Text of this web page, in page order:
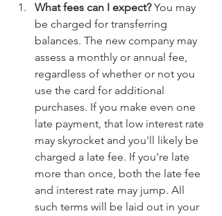
What fees can I expect? You may
be charged for transferring
balances. The new company may
assess a monthly or annual fee,
regardless of whether or not you
use the card for additional
purchases. If you make even one
late payment, that low interest rate
may skyrocket and you'll likely be
charged a late fee. If you're late
more than once, both the late fee
and interest rate may jump. All
such terms will be laid out in your